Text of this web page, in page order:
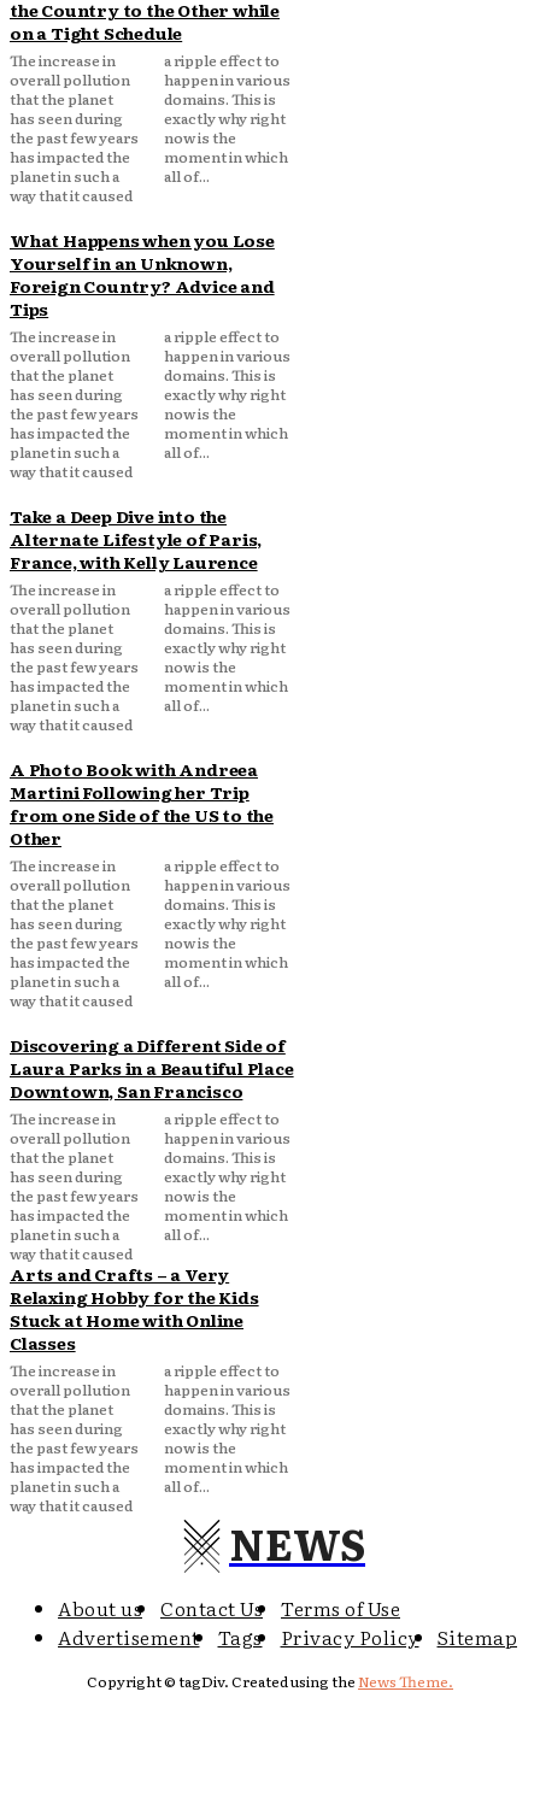
the Country to the Other while
on a Tight Schedule
The increase in
overall pollution
that the planet
has seen during
the past few years
has impacted the
planet in such a
way that it caused
a ripple effect to
happen in various
domains. This is
exactly why right
now is the
moment in which
all of...
What Happens when you Lose
Yourself in an Unknown,
Foreign Country? Advice and
Tips
The increase in
overall pollution
that the planet
has seen during
the past few years
has impacted the
planet in such a
way that it caused
a ripple effect to
happen in various
domains. This is
exactly why right
now is the
moment in which
all of...
Take a Deep Dive into the
Alternate Lifestyle of Paris,
France, with Kelly Laurence
The increase in
overall pollution
that the planet
has seen during
the past few years
has impacted the
planet in such a
way that it caused
a ripple effect to
happen in various
domains. This is
exactly why right
now is the
moment in which
all of...
A Photo Book with Andreea
Martini Following her Trip
from one Side of the US to the
Other
The increase in
overall pollution
that the planet
has seen during
the past few years
has impacted the
planet in such a
way that it caused
a ripple effect to
happen in various
domains. This is
exactly why right
now is the
moment in which
all of...
Discovering a Different Side of
Laura Parks in a Beautiful Place
Downtown, San Francisco
The increase in
overall pollution
that the planet
has seen during
the past few years
has impacted the
planet in such a
way that it caused
a ripple effect to
happen in various
domains. This is
exactly why right
now is the
moment in which
all of...
Arts and Crafts – a Very
Relaxing Hobby for the Kids
Stuck at Home with Online
Classes
The increase in
overall pollution
that the planet
has seen during
the past few years
has impacted the
planet in such a
way that it caused
a ripple effect to
happen in various
domains. This is
exactly why right
now is the
moment in which
all of...
NEWS
About us Contact Us
Terms of Use
Advertisement
Tags Privacy Policy Sitemap
Copyright © tagDiv. Created using theNews Theme.